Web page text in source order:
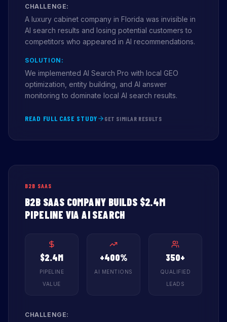
CHALLENGE:
A luxury cabinet company in Florida was invisible in
AI search results and losing potential customers to
competitors who appeared in AI recommendations.
SOLUTION:
We implemented AI Search Pro with local GEO
optimization, entity building, and AI answer
monitoring to dominate local AI search results.
READ FULL CASE STUDY GET SIMILAR RESULTS
B2B SAAS
B2B SAAS COMPANY BUILDS $2.4M
PIPELINE VIA AI SEARCH
$2.4M
PIPELINE
VALUE
+400%
AI MENTIONS
350+
QUALIFIED
LEADS
CHALLENGE: